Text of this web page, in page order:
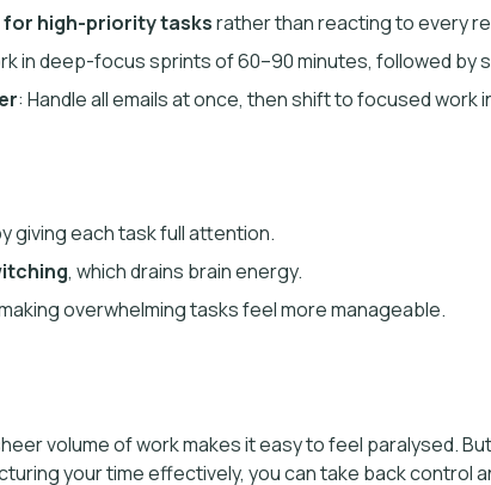
high-priority tasksrather than reacting to every
in deep-focus sprints of 60–90 minutes, followed by
: Handle all emails at once, then shift to focused
giving each task full attention.
, which drains brain energy.
overwhelming tasks feel more manageable.
volume of work makes it easy to feel paralysed.
your time effectively, you can take back control